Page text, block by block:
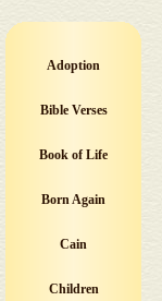
Adoption
Bible Verses
Book of Life
Born Again
Cain
Children